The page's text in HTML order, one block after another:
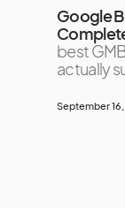
Google
best
actually
September